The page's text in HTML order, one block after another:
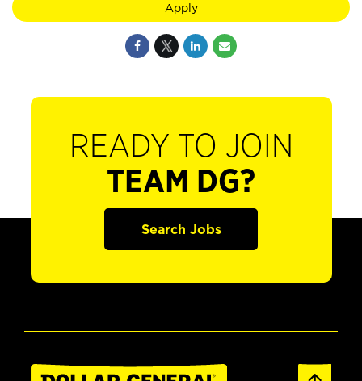
Apply
READY TO JOIN
TEAM DG?
Search Jobs